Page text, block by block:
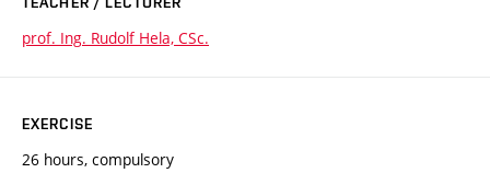
prof. Ing. Rudolf Hela, CSc.
EXERCISE
26 hours, compulsory